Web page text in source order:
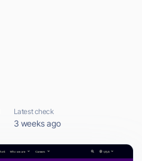
Latest check
3 weeks ago